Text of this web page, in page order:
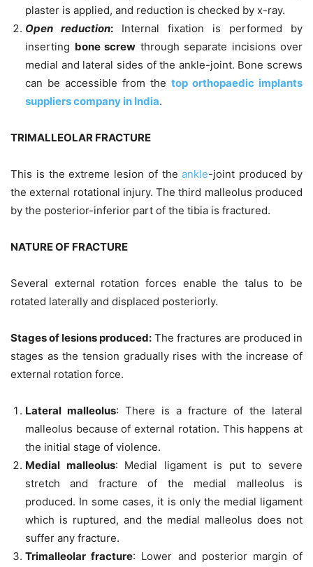
plaster is applied, and reduction is checked by x-ray.
Open reduction: Internal fixation is performed by
inserting bone screw through separate incisions over
medial and lateral sides of the ankle-joint. Bone screws
can be accessible from the top orthopaedic implants
suppliers company in India.
TRIMALLEOLAR FRACTURE
This is the extreme lesion of theankle-joint produced by
the external rotational injury. The third malleolus produced
by the posterior-inferior part of the tibia is fractured.
NATURE OF FRACTURE
Several external rotation forces enable the talus to be
rotated laterally and displaced posteriorly.
Stages of lesions produced: The fractures are produced in
stages as the tension gradually rises with the increase of
external rotation force.
Lateral malleolus: There is a fracture of the lateral
malleolus because of external rotation. This happens at
the initial stage of violence.
Medial malleolus: Medial ligament is put to severe
stretch and fracture of the medial malleolus is
produced. In some cases, it is only the medial ligament
which is ruptured, and the medial malleolus does not
suffer any fracture.
Trimalleolar fracture: Lower and posterior margin of